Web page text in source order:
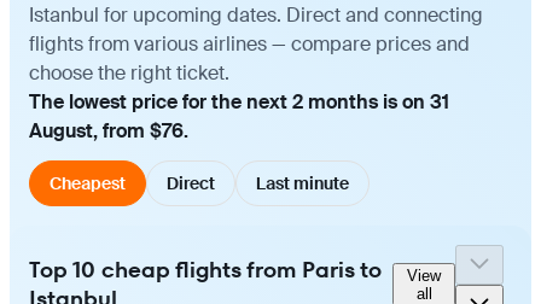
Istanbul for upcoming dates. Direct and connecting
flights from various airlines — compare prices and
choose the right ticket.
The lowest price for the next 2 months is on 31
August, from $76.
Cheapest Direct Last minute
Top 10 cheap flights from Paris to
View
all